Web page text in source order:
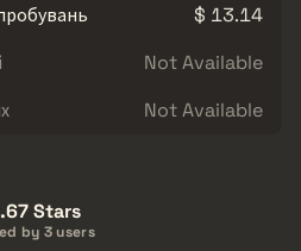
$ 13.14
Not Available
Not Available
Stars
by 3 users